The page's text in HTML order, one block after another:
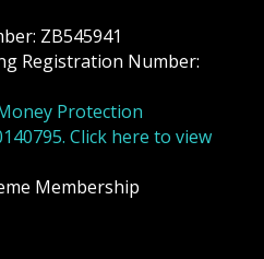
ZB545941
Registration Number:
Protection
Click here to view
Membership